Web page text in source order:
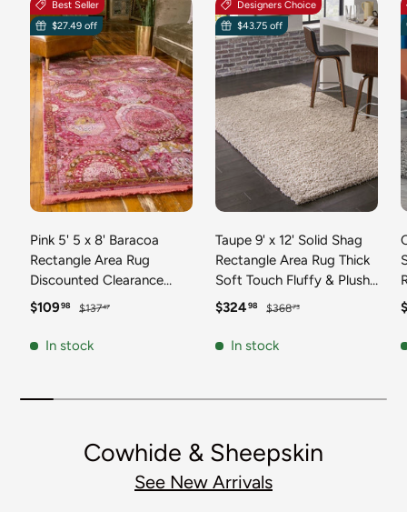
Best Seller
$27.49 off
Pink 5' 5 x 8' Baracoa
Rectangle Area Rug
Discounted Clearance
Final Sale 100%
Vintage Living Dining
Sale price
$10998 Regular price
$13747
In stock
Designers Choice
$43.75 off
Taupe 9' x 12' Solid Shag
Rectangle Area Rug Thick
Soft Touch Fluffy & Plush
Shaggy Pile Discounted
Durable Minimalist Carpet
Sale price
$32498 Regular price
$36873
In stock
Cowhide & Sheepskin
See New Arrivals